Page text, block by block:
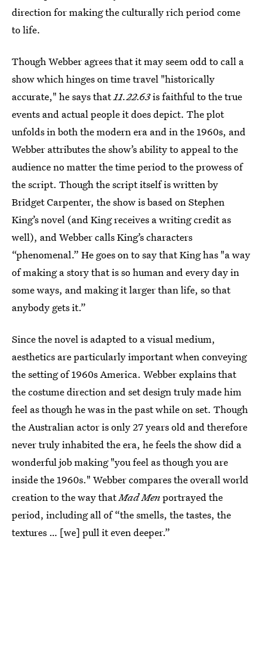
direction for making the culturally rich period come
to life.
Though Webber agrees that it may seem odd to call a
show which hinges on time travel "historically
accurate," he says that11.22.63is faithful to the true
events and actual people it does depict. The plot
unfolds in both the modern era and in the 1960s, and
Webber attributes the show’s ability to appeal to the
audience no matter the time period to the prowess of
the script. Though the script itself is written by
Bridget Carpenter, the show is based on Stephen
King’s novel (and King receives a writing credit as
well), and Webber calls King’s characters
“phenomenal.” He goes on to say that King has "a way
of making a story that is so human and every day in
some ways, and making it larger than life, so that
anybody gets it.”
Since the novel is adapted to a visual medium,
aesthetics are particularly important when conveying
the setting of 1960s America. Webber explains that
the costume direction and set design truly made him
feel as though he was in the past while on set. Though
the Australian actor is only 27 years old and therefore
never truly inhabited the era, he feels the show did a
wonderful job making "you feel as though you are
inside the 1960s." Webber compares the overall world
creation to the way thatMad Menportrayed the
period, including all of “the smells, the tastes, the
textures … [we] pull it even deeper.”